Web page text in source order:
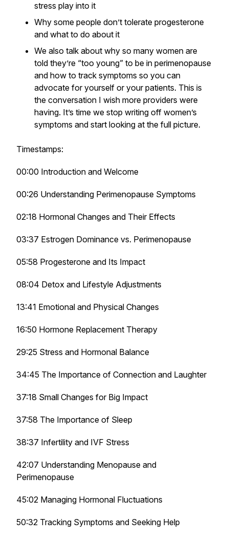
stress play into it
Why some people don’t tolerate progesterone
and what to do about it
We also talk about why so many women are
told they’re “too young” to be in perimenopause
and how to track symptoms so you can
advocate for yourself or your patients. This is
the conversation I wish more providers were
having. It’s time we stop writing off women’s
symptoms and start looking at the full picture.
Timestamps:
00:00 Introduction and Welcome
00:26 Understanding Perimenopause Symptoms
02:18 Hormonal Changes and Their Effects
03:37 Estrogen Dominance vs. Perimenopause
05:58 Progesterone and Its Impact
08:04 Detox and Lifestyle Adjustments
13:41 Emotional and Physical Changes
16:50 Hormone Replacement Therapy
29:25 Stress and Hormonal Balance
34:45 The Importance of Connection and Laughter
37:18 Small Changes for Big Impact
37:58 The Importance of Sleep
38:37 Infertility and IVF Stress
42:07 Understanding Menopause and
Perimenopause
45:02 Managing Hormonal Fluctuations
50:32 Tracking Symptoms and Seeking Help